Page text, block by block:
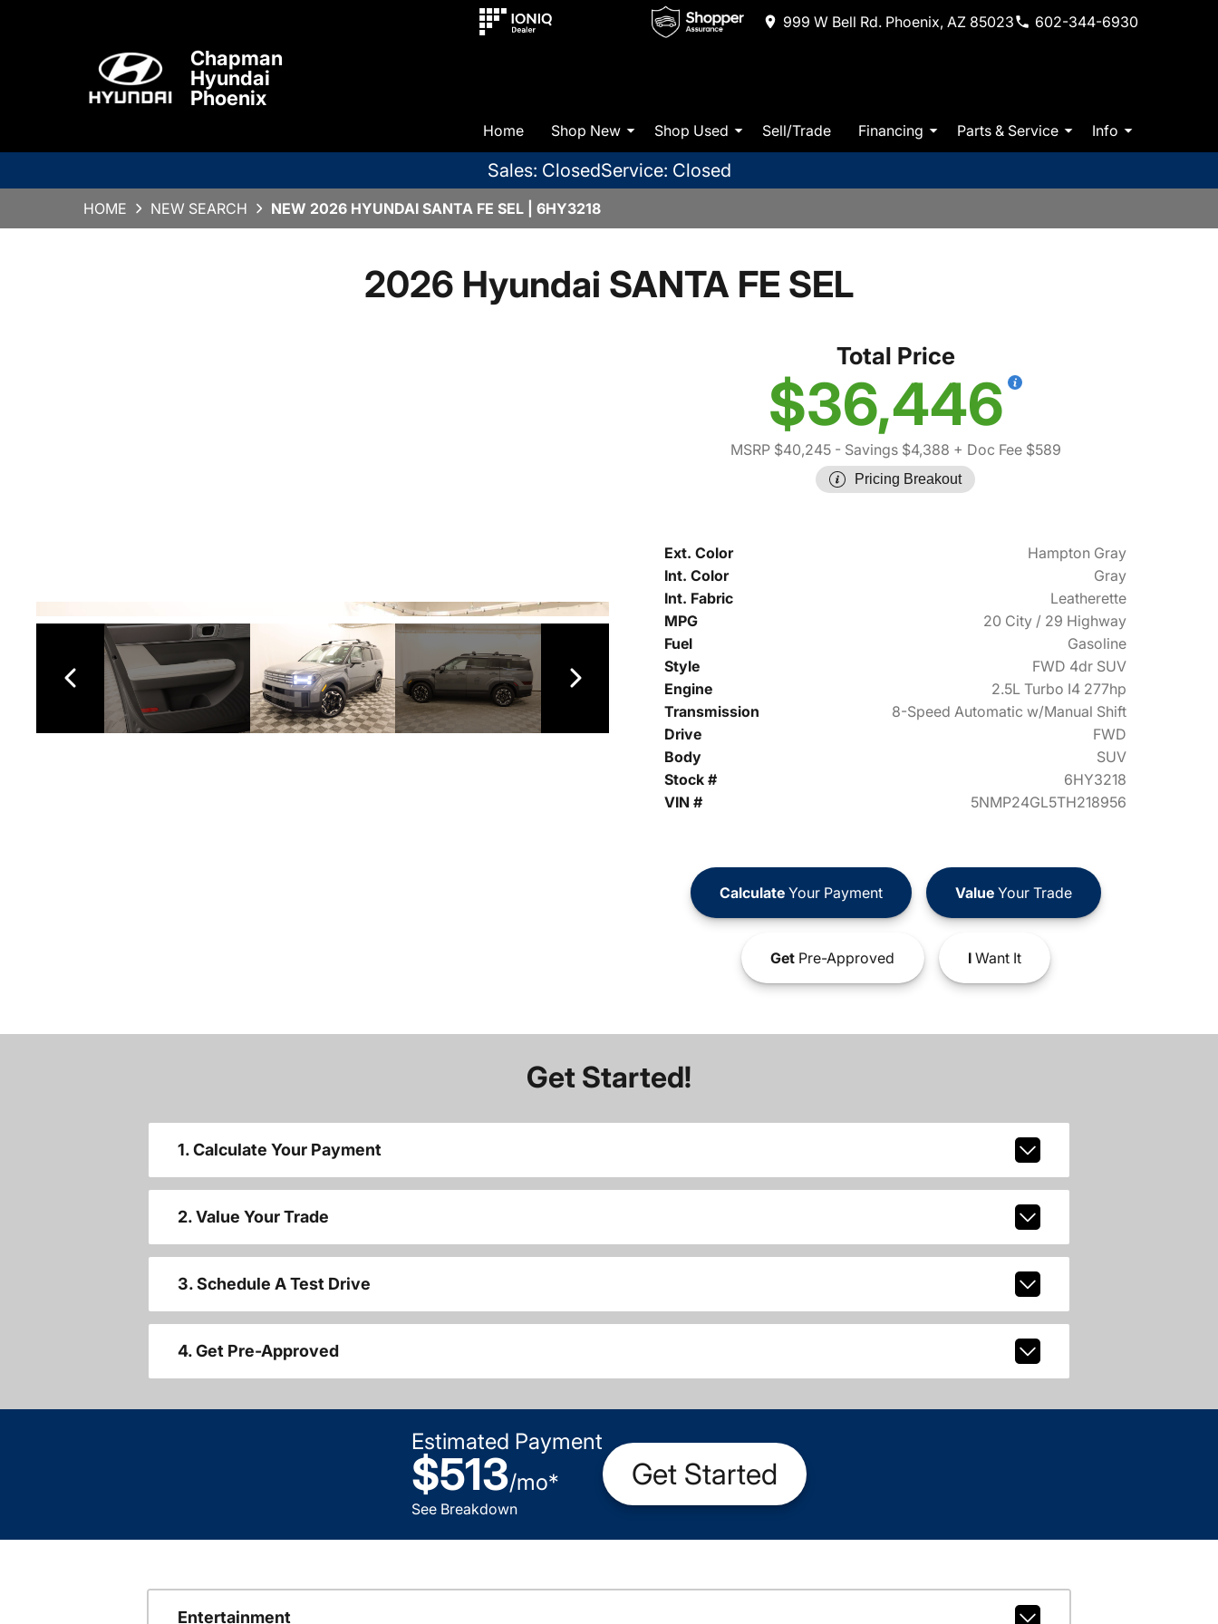
999 W Bell Rd. Phoenix, AZ 85023 602-344-6930
Chapman
Hyundai
Phoenix
Home Shop New Shop Used Sell/Trade Financing Parts & Service Info
Sales: ClosedService: Closed
HOME NEW SEARCH NEW 2026 HYUNDAI SANTA FE SEL | 6HY3218
2026 Hyundai SANTA FE SEL
Total Price
$36,446
MSRP $40,245- Savings $4,388 + Doc Fee $589
Pricing Breakout
Ext. Color
Hampton Gray
Int. Color
Gray
Int. Fabric
Leatherette
MPG
20 City / 29 Highway
Fuel
Gasoline
Style
FWD 4dr SUV
Engine
2.5L Turbo I4 277hp
Transmission
8-Speed Automatic w/Manual Shift
Drive
FWD
Body
SUV
Stock #
6HY3218
VIN #
5NMP24GL5TH218956
CalculateYour Payment ValueYour Trade
GetPre-Approved IWant It
Get Started!
1. Calculate Your Payment
2. Value Your Trade
3. Schedule A Test Drive
4. Get Pre-Approved
Estimated Payment
$513/mo*
See Breakdown
Get Started
Entertainment